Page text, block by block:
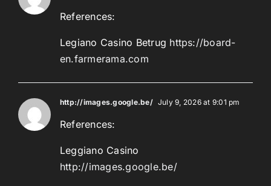
References:
Legiano Casino Betrug https://board-
en.farmerama.com
http://images.google.be/ July 9, 2026 at 9:01 pm
References:
Leggiano Casino
http://images.google.be/